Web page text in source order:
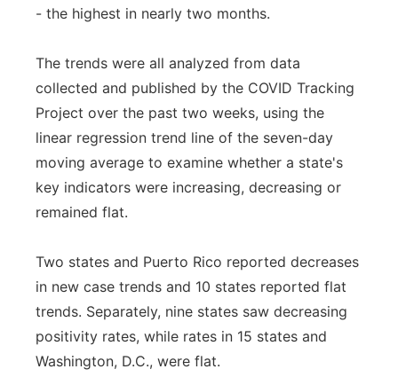
- the highest in nearly two months.
The trends were all analyzed from data
collected and published by the COVID Tracking
Project over the past two weeks, using the
linear regression trend line of the seven-day
moving average to examine whether a state's
key indicators were increasing, decreasing or
remained flat.
Two states and Puerto Rico reported decreases
in new case trends and 10 states reported flat
trends. Separately, nine states saw decreasing
positivity rates, while rates in 15 states and
Washington, D.C., were flat.